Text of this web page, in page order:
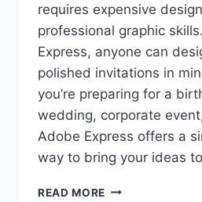
requires expensive
professional graphic
Express, anyone can
polished invitations in
you’re preparing for a
wedding, corporate
Adobe Express offers a
way to bring your ideas
READ MORE HOW